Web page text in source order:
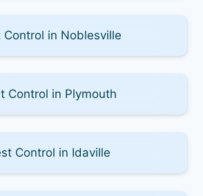
Control in Noblesville
Control in Plymouth
Control in Idaville